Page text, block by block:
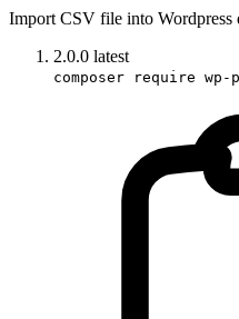
Import CSV file into Wordpress
2.0.0 latest
composer require